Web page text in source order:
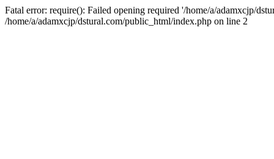
Fatal error: require(): Failed opening required '/home/a/adamxcjp/
/home/a/adamxcjp/dstural.com/public_html/index.php on line 2